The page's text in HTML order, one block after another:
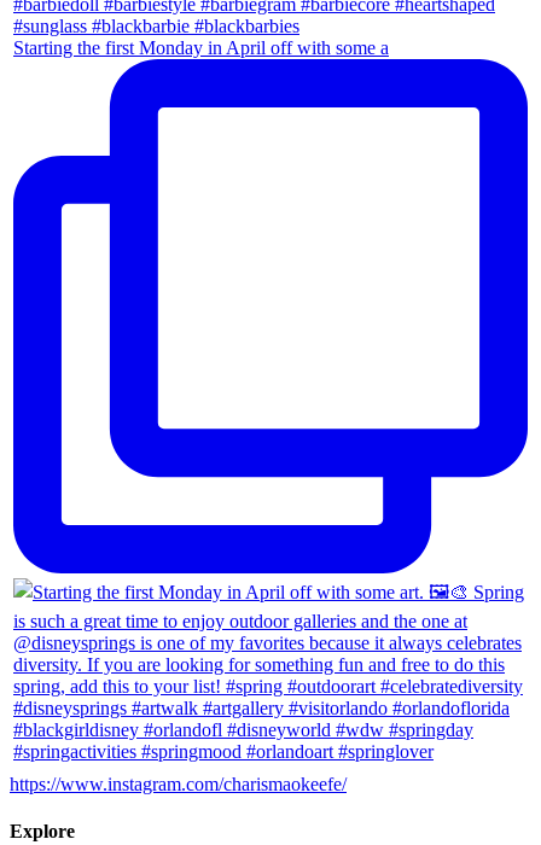
Starting the first Monday in April off with some a
https://www.instagram.com/charismaokeefe/
Explore